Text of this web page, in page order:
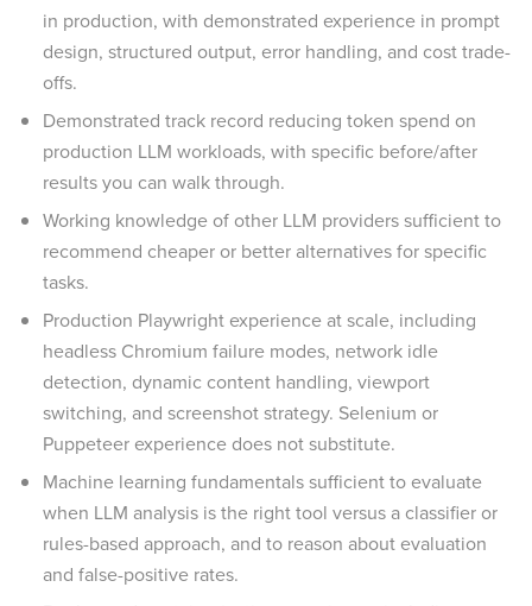
in production, with demonstrated experience in prompt
design, structured output, error handling, and cost trade-
offs.
Demonstrated track record reducing token spend on
production LLM workloads, with specific before/after
results you can walk through.
Working knowledge of other LLM providers sufficient to
recommend cheaper or better alternatives for specific
tasks.
Production Playwright experience at scale, including
headless Chromium failure modes, network idle
detection, dynamic content handling, viewport
switching, and screenshot strategy. Selenium or
Puppeteer experience does not substitute.
Machine learning fundamentals sufficient to evaluate
when LLM analysis is the right tool versus a classifier or
rules-based approach, and to reason about evaluation
and false-positive rates.